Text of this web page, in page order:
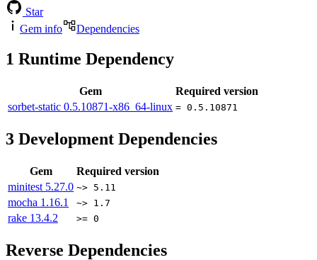
Star
Gem info
Dependencies
1 Runtime Dependency
Gem
Required version
sorbet-static 0.5.10871-x86_64-linux = 0.5.10871
3 Development Dependencies
Gem
Required version
minitest 5.27.0 ~> 5.11
mocha 1.16.1 ~> 1.7
rake 13.4.2 >= 0
Reverse Dependencies